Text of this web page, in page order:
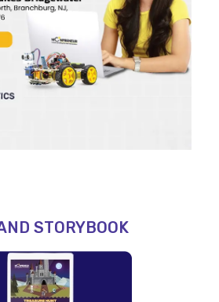
STORYBOOK